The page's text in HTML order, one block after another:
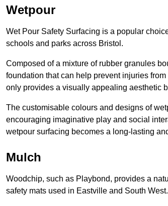
Wetpour
Wet Pour Safety Surfacing is a popular
schools and parks across Bristol.
Composed of a mixture of rubber granules
foundation that can help prevent injuries
only provides a visually appealing aesthetic
The customisable colours and designs of
encouraging imaginative play and social
wetpour surfacing becomes a long-lasting
Mulch
Woodchip, such as Playbond, provides a
safety mats used in Eastville and South West.